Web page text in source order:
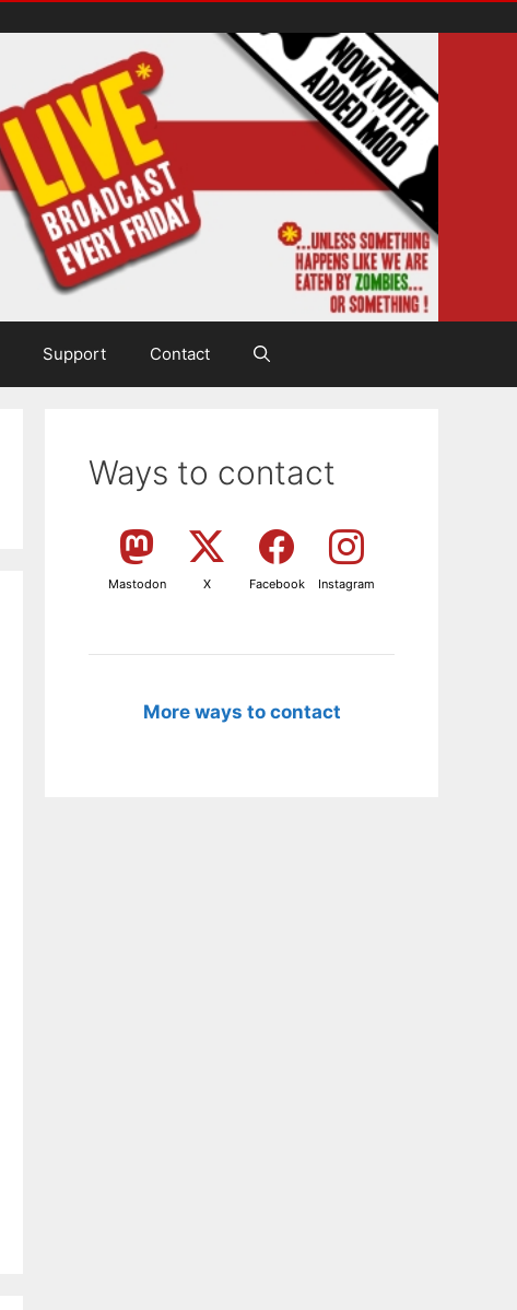
Support Contact
Ways to contact
Mastodon X Facebook Instagram
More ways to contact